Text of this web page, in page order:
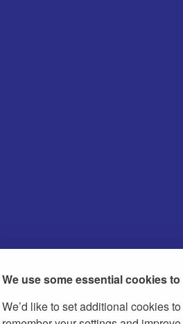
We use some essential cookies
We’d like to set additional cookies
Cookies Contact us